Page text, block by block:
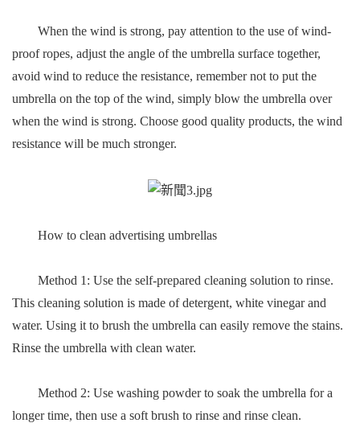
When the wind is strong, pay attention to the use of wind-
proof ropes, adjust the angle of the umbrella surface together,
avoid wind to reduce the resistance, remember not to put the
umbrella on the top of the wind, simply blow the umbrella over
when the wind is strong. Choose good quality products, the wind
resistance will be much stronger.
How to clean advertising umbrellas
Method 1: Use the self-prepared cleaning solution to rinse.
This cleaning solution is made of detergent, white vinegar and
water. Using it to brush the umbrella can easily remove the stains.
Rinse the umbrella with clean water.
Method 2: Use washing powder to soak the umbrella for a
longer time, then use a soft brush to rinse and rinse clean.